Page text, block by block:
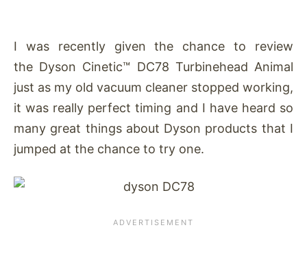
I was recently given the chance to review
the Dyson Cinetic™ DC78 Turbinehead Animal
just as my old vacuum cleaner stopped working,
it was really perfect timing and I have heard so
many great things about Dyson products that I
jumped at the chance to try one.